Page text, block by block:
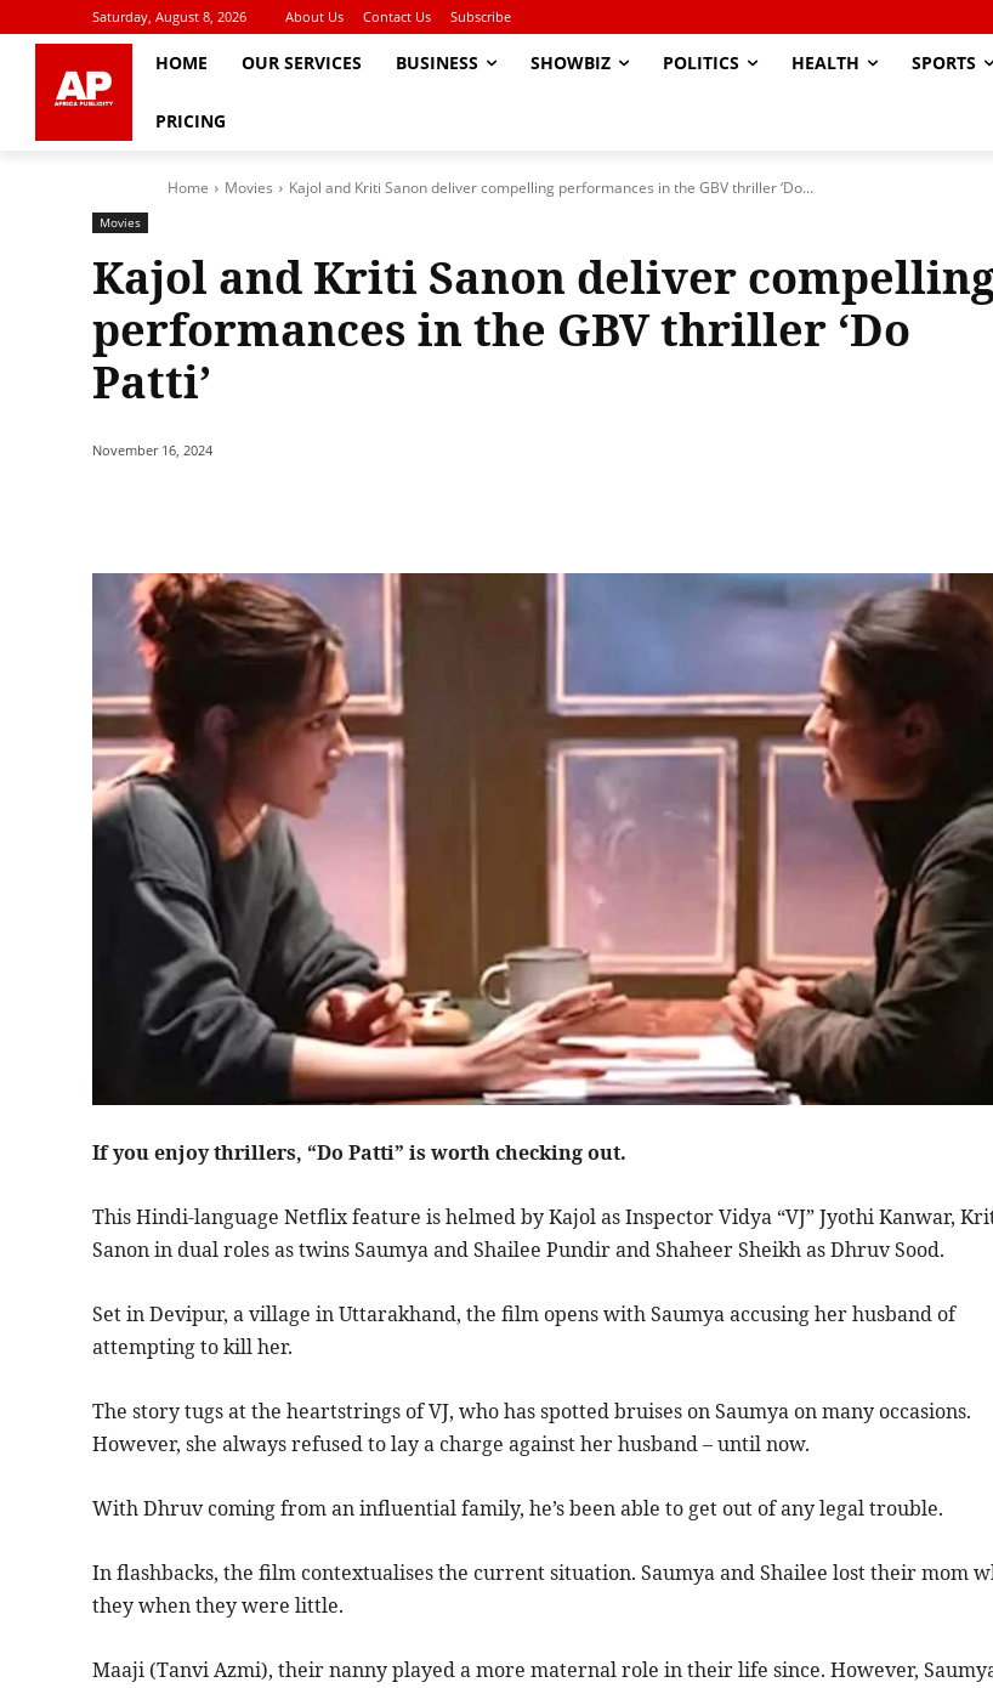
Saturday, August 8, 2026 About Us Contact Us Subscribe
HOME OUR SERVICES BUSINESS SHOWBIZ POLITICS HEALTH SPORTS
PRICING
Home Movies Kajol and Kriti Sanon deliver compelling performances in the GBV thriller ‘Do...
Movies
Kajol and Kriti Sanon deliver
performances in the GBV thriller ‘Do
Patti’
November 16, 2024
If you enjoy thrillers, “Do Patti” is worth checking out.
This Hindi-language Netflix feature is helmed by Kajol as Inspector Vidya “VJ” Jyothi Kanwar,
Sanon in dual roles as twins Saumya and Shailee Pundir and Shaheer Sheikh as Dhruv Sood.
Set in Devipur, a village in Uttarakhand, the film opens with Saumya accusing her husband of
attempting to kill her.
The story tugs at the heartstrings of VJ, who has spotted bruises on Saumya on many occasions.
However, she always refused to lay a charge against her husband – until now.
With Dhruv coming from an influential family, he’s been able to get out of any legal trouble.
In flashbacks, the film contextualises the current situation. Saumya and Shailee lost their mom
they when they were little.
Maaji (Tanvi Azmi), their nanny played a more maternal role in their life since. However,